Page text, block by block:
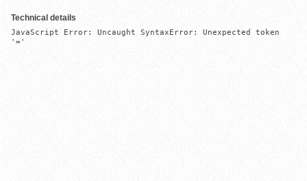
Technical details
JavaScript Error: Uncaught SyntaxError: Unexpected token
'='